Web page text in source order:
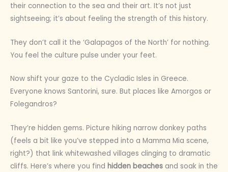
their connection to the sea and their art. It’s not just
sightseeing; it’s about feeling the strength of this history.
They don’t call it the ‘Galapagos of the North’ for nothing.
You feel the culture pulse under your feet.
Now shift your gaze to the Cycladic Isles in Greece.
Everyone knows Santorini, sure. But places like Amorgos or
Folegandros?
They’re hidden gems. Picture hiking narrow donkey paths
(feels a bit like you’ve stepped into a Mamma Mia scene,
right?) that link whitewashed villages clinging to dramatic
cliffs. Here’s where you find hidden beaches and soak in the